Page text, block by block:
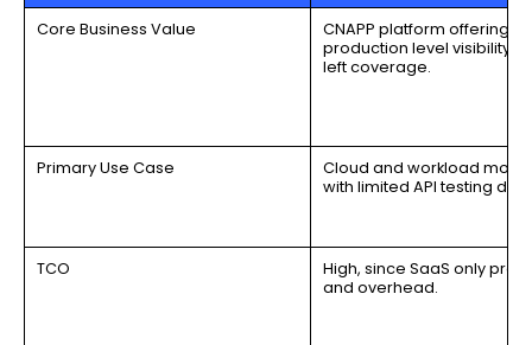
Core Business Value
CNAPP platform offering
production level visibility;
left coverage.
Primary Use Case
Cloud and workload
with limited API testing
TCO
High, since SaaS only
and overhead.